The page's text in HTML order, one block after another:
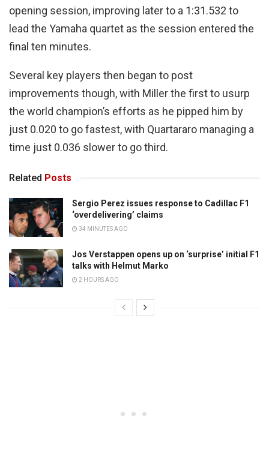
opening session, improving later to a 1:31.532 to
lead the Yamaha quartet as the session entered the
final ten minutes.
Several key players then began to post
improvements though, with Miller the first to usurp
the world champion’s efforts as he pipped him by
just 0.020 to go fastest, with Quartararo managing a
time just 0.036 slower to go third.
Related Posts
Sergio Perez issues response to Cadillac F1
‘overdelivering’ claims
34 MINUTES AGO
Jos Verstappen opens up on ‘surprise’ initial F1
talks with Helmut Marko
2 HOURS AGO